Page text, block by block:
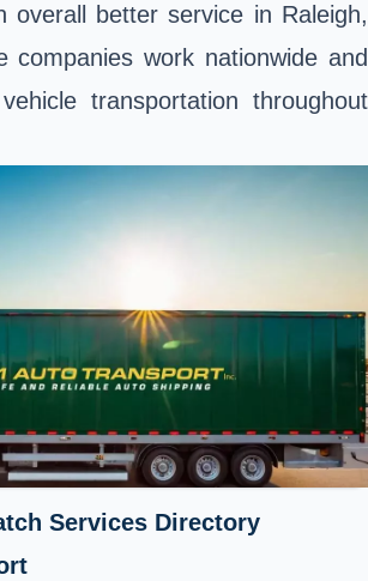
overall better service in Raleigh,
companies work nationwide and
transportation throughout
Services Directory